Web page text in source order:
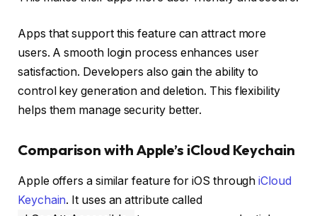
Apps that support this feature can attract more
users. A smooth login process enhances user
satisfaction. Developers also gain the ability to
control key generation and deletion. This flexibility
helps them manage security better.
Comparison with Apple’s iCloud Keychain
Apple offers a similar feature for iOS throughiCloud
Keychain. It uses an attribute called